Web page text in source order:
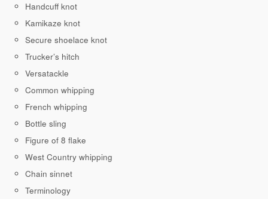
Handcuff knot
Kamikaze knot
Secure shoelace knot
Trucker’s hitch
Versatackle
Common whipping
French whipping
Bottle sling
Figure of 8 flake
West Country whipping
Chain sinnet
Terminology